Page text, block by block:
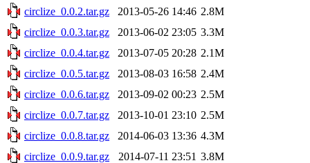
circlize_0.0.2.tar.gz
2013-05-26 14:46 2.8M
circlize_0.0.3.tar.gz
2013-06-02 23:05 3.3M
circlize_0.0.4.tar.gz
2013-07-05 20:28 2.1M
circlize_0.0.5.tar.gz
2013-08-03 16:58 2.4M
circlize_0.0.6.tar.gz
2013-09-02 00:23 2.5M
circlize_0.0.7.tar.gz
2013-10-01 23:10 2.5M
circlize_0.0.8.tar.gz
2014-06-03 13:36 4.3M
circlize_0.0.9.tar.gz
2014-07-11 23:51 3.8M